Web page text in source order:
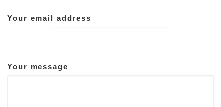
Your email address
Your message